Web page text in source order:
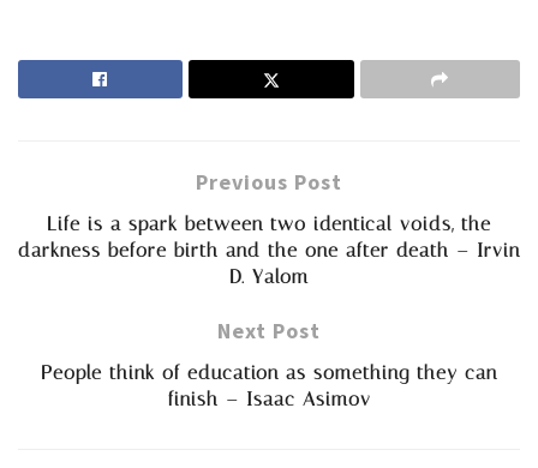
Previous Post
Life is a spark between two identical voids, the
darkness before birth and the one after death – Irvin
D. Yalom
Next Post
People think of education as something they can
finish – Isaac Asimov